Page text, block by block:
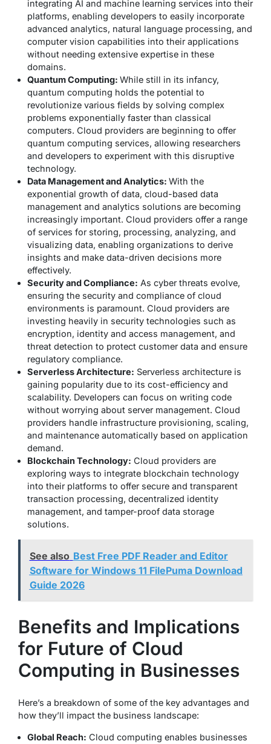
integrating AI and machine learning services into their
platforms, enabling developers to easily incorporate
advanced analytics, natural language processing, and
computer vision capabilities into their applications
without needing extensive expertise in these
domains.
Quantum Computing: While still in its infancy,
quantum computing holds the potential to
revolutionize various fields by solving complex
problems exponentially faster than classical
computers. Cloud providers are beginning to offer
quantum computing services, allowing researchers
and developers to experiment with this disruptive
technology.
Data Management and Analytics: With the
exponential growth of data, cloud-based data
management and analytics solutions are becoming
increasingly important. Cloud providers offer a range
of services for storing, processing, analyzing, and
visualizing data, enabling organizations to derive
insights and make data-driven decisions more
effectively.
Security and Compliance: As cyber threats evolve,
ensuring the security and compliance of cloud
environments is paramount. Cloud providers are
investing heavily in security technologies such as
encryption, identity and access management, and
threat detection to protect customer data and ensure
regulatory compliance.
Serverless Architecture: Serverless architecture is
gaining popularity due to its cost-efficiency and
scalability. Developers can focus on writing code
without worrying about server management. Cloud
providers handle infrastructure provisioning, scaling,
and maintenance automatically based on application
demand.
Blockchain Technology: Cloud providers are
exploring ways to integrate blockchain technology
into their platforms to offer secure and transparent
transaction processing, decentralized identity
management, and tamper-proof data storage
solutions.
See also Best Free PDF Reader and Editor
Software for Windows 11 FilePuma Download
Guide 2026
Benefits and Implications
for Future of Cloud
Computing in Businesses
Here’s a breakdown of some of the key advantages and
how they’ll impact the business landscape:
Global Reach: Cloud computing enables businesses